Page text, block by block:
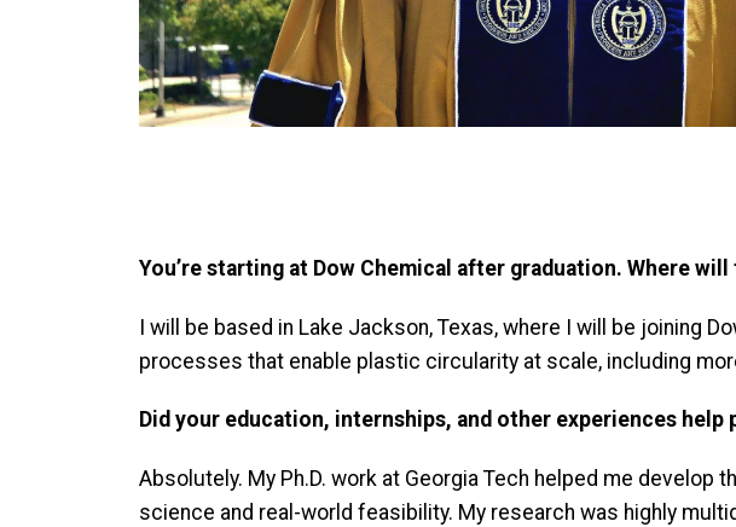
You’re starting at Dow Chemical after graduation. Where
I will be based in Lake Jackson, Texas, where I will be joining
processes that enable plastic circularity at scale, including
Did your education, internships, and other experiences
Absolutely. My Ph.D. work at Georgia Tech helped me
science and real-world feasibility. My research was highly